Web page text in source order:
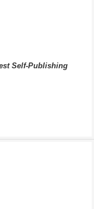
Self-Publishing